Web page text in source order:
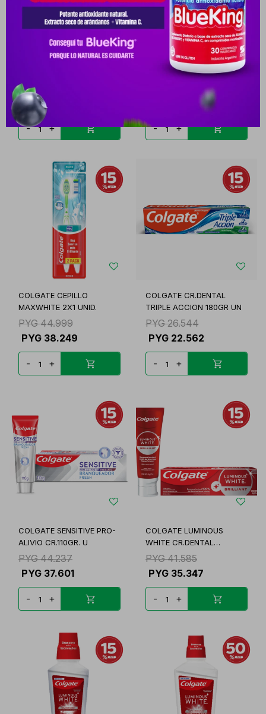
COLGATE TOTAL HILO
PYG
PYG 14.220
- +
COLGATE PERIO GARD
ENJUAGUE BUCAL FRASCO
37.067
- +
COLGATE CEPILLO
MAXWHITE 2X1 UNID.
PYG 44.999
PYG 38.249
- +
COLGATE CR.DENTAL
TRIPLE ACCION 180GR UN
PYG 26.544
PYG 22.562
- +
COLGATE SENSITIVE PRO-
ALIVIO CR.110GR. U
PYG 44.237
PYG 37.601
- +
COLGATE LUMINOUS
WHITE CR.DENTAL
90GR/48
PYG 41.585
PYG 35.347
- +